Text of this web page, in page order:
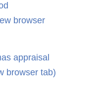
browser
appraisal
browser tab)